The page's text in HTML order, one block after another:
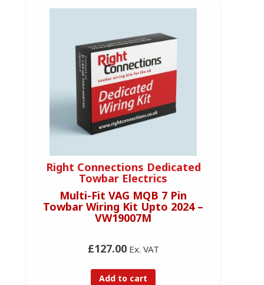
Right Connections Dedicated
Towbar Electrics
Multi-Fit VAG MQB 7 Pin
Towbar Wiring Kit Upto 2024 –
VW19007M
£127.00Ex. VAT
Add to cart